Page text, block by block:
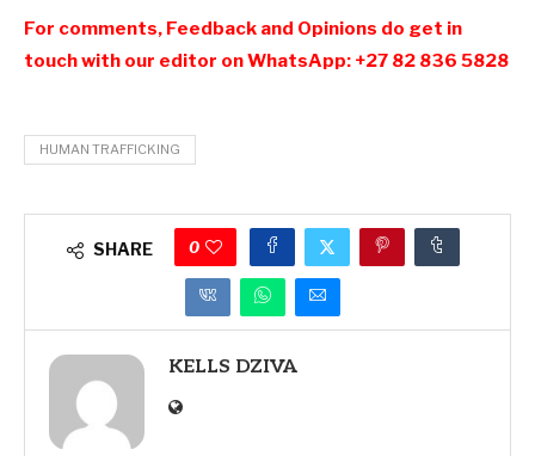
For comments, Feedback and Opinions do get in
touch with our editor on WhatsApp: +27 82 836 5828
HUMAN TRAFFICKING
SHARE 0
KELLS DZIVA